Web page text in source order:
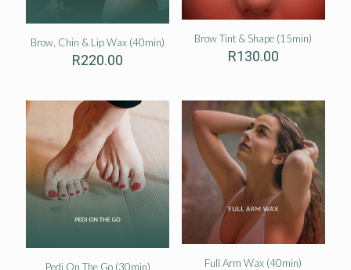
Brow, Chin & Lip Wax (40min)
R220.00
Brow Tint & Shape (15min)
R130.00
Pedi On The Go (30min) Full Arm Wax (40min)